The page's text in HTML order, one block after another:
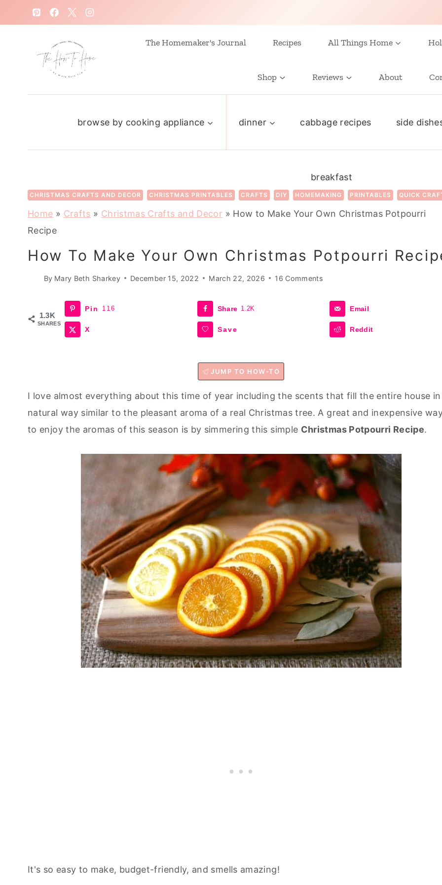
k
The Homemaker's Journal Recipes All Things Home
Shop Reviews About
browse by cooking appliance dinner cabbage recipes side
breakfast
CHRISTMAS CRAFTS AND DECOR CHRISTMAS PRINTABLES CRAFTS DIY HOMEMAKING PRINTABLES QUICK
Home » Crafts » Christmas Crafts and Decor » How to Make Your Own Christmas Potpourri
Recipe
How To Make Your Own Christmas Potpourri
By Mary Beth Sharkey December 15, 2022 March 22, 2026 16 Comments
1.3K
SHARES
Pin 116 Share 1.2K Email
X Save Reddit
JUMP TO HOW-TO
I love almost everything about this time of year including the scents that fill the entire house
natural way similar to the pleasant aroma of a real Christmas tree. A great and inexpensive
to enjoy the aromas of this season is by simmering this simple Christmas Potpourri Recipe.
It's so easy to make, budget-friendly, and smells amazing!